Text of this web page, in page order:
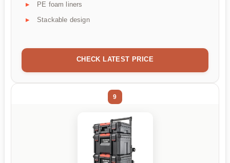
PE foam liners
Stackable design
CHECK LATEST PRICE
9